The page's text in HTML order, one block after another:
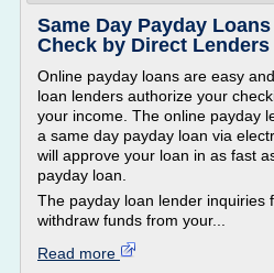
Same Day Payday
Check by Direct Lenders
Online payday loans are easy
loan lenders authorize your
your income. The online payday
a same day payday loan via
will approve your loan in as fast
payday loan.
The payday loan lender inquiries
withdraw funds from your...
Read more